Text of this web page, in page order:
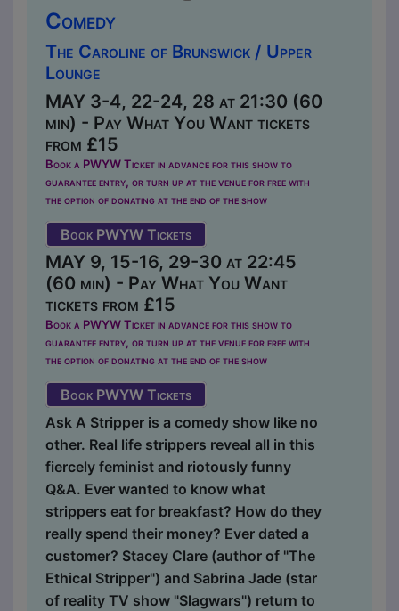
Comedy
The Caroline of Brunswick / Upper
Lounge
MAY 3-4, 22-24, 28 at 21:30 (60
min) - Pay What You Want tickets
from £15
Book a PWYW Ticket in advance for this show to
guarantee entry, or turn up at the venue for free with
the option of donating at the end of the show
Book PWYW Tickets
MAY 9, 15-16, 29-30 at 22:45
(60 min) - Pay What You Want
tickets from £15
Book a PWYW Ticket in advance for this show to
guarantee entry, or turn up at the venue for free with
the option of donating at the end of the show
Book PWYW Tickets
Ask A Stripper is a comedy show like no
other. Real life strippers reveal all in this
fiercely feminist and riotously funny
Q&A. Ever wanted to know what
strippers eat for breakfast? How do they
really spend their money? Ever dated a
customer? Stacey Clare (author of "The
Ethical Stripper") and Sabrina Jade (star
of reality TV show "Slagwars") return to